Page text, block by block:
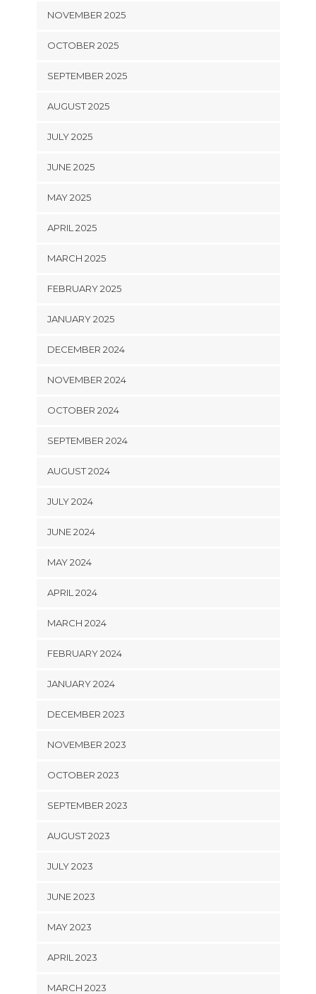
NOVEMBER 2025
OCTOBER 2025
SEPTEMBER 2025
AUGUST 2025
JULY 2025
JUNE 2025
MAY 2025
APRIL 2025
MARCH 2025
FEBRUARY 2025
JANUARY 2025
DECEMBER 2024
NOVEMBER 2024
OCTOBER 2024
SEPTEMBER 2024
AUGUST 2024
JULY 2024
JUNE 2024
MAY 2024
APRIL 2024
MARCH 2024
FEBRUARY 2024
JANUARY 2024
DECEMBER 2023
NOVEMBER 2023
OCTOBER 2023
SEPTEMBER 2023
AUGUST 2023
JULY 2023
JUNE 2023
MAY 2023
APRIL 2023
MARCH 2023